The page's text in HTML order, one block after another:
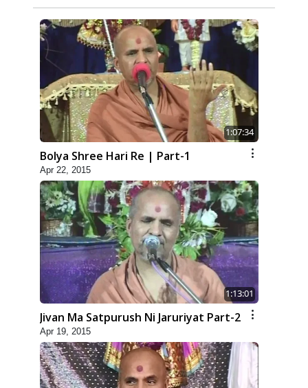
1:07:34
Bolya Shree Hari Re | Part-1
Apr 22, 2015
1:13:01
Jivan Ma Satpurush Ni Jaruriyat Part-2
Apr 19, 2015